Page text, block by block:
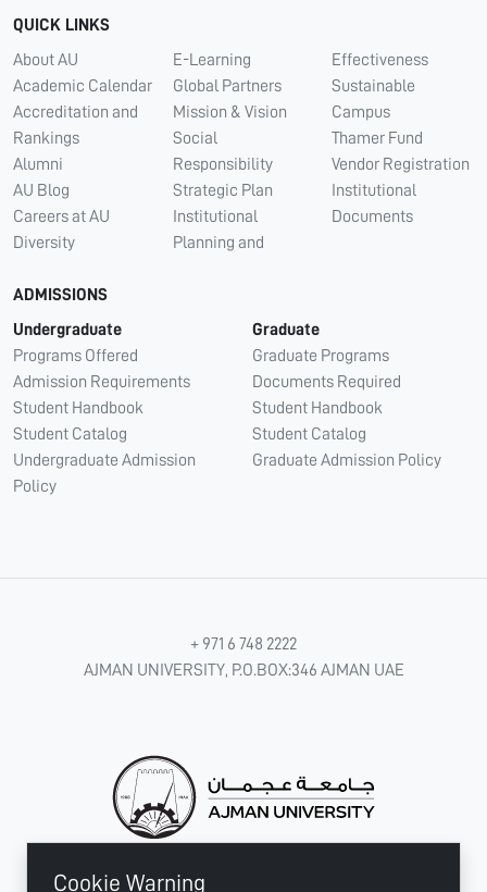
Cookie Warning
QUICK LINKS
About AU
Academic Calendar
Accreditation and
Rankings
Alumni
AU Blog
Careers at AU
Diversity
E-Learning
Global Partners
Mission & Vision
Social
Responsibility
Strategic Plan
Institutional
Planning and
Effectiveness
Sustainable
Campus
Thamer Fund
Vendor Registration
Institutional
Documents
ADMISSIONS
Undergraduate
Programs Offered
Admission Requirements
Student Handbook
Student Catalog
Undergraduate Admission
Policy
Graduate
Graduate Programs
Documents Required
Student Handbook
Student Catalog
Graduate Admission Policy
+ 971 6 748 2222
AJMAN UNIVERSITY, P.O.BOX:346 AJMAN UAE